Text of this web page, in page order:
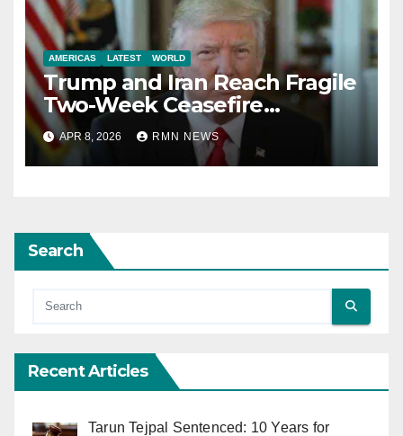
AMERICAS LATEST WORLD
Trump and Iran Reach Fragile
Two-Week Ceasefire
Agreement; Netanyahu
Excludes Lebanon from
Truce
APR 8, 2026 RMN NEWS
Search
Recent Articles
Tarun Tejpal Sentenced: 10 Years for